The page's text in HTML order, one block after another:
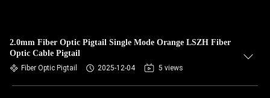
2.0mm Fiber Optic Pigtail Single Mode Orange LSZH Fiber
Optic Cable Pigtail
Fiber Optic Pigtail 2025-12-04 5 views